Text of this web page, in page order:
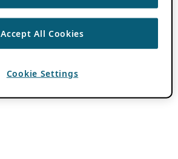
Accept All Cookies
Cookie Settings